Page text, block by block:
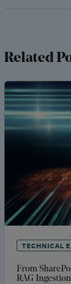
Related
TECHNICAL
From
RAG